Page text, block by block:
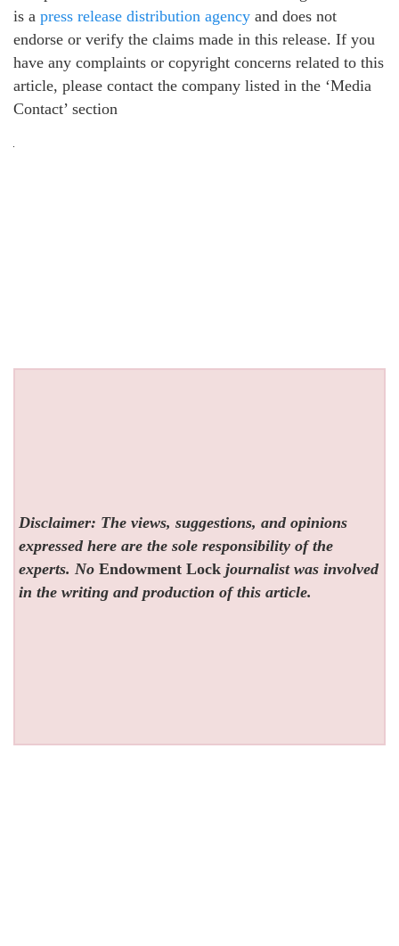
is a press release distribution agency and does not
endorse or verify the claims made in this release. If you
have any complaints or copyright concerns related to this
article, please contact the company listed in the ‘Media
Contact’ section
Disclaimer: The views, suggestions, and opinions
expressed here are the sole responsibility of the
experts. NoEndowment Lock journalist was involved
in the writing and production of this article.